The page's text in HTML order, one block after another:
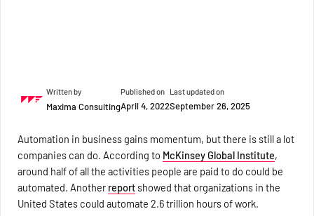
Written by
Maxima Consulting
Published on
April 4, 2022
Last updated on
September 26, 2025
Automation in business gains momentum, but there is still a lot
companies can do. According to McKinsey Global Institute,
around half of all the activities people are paid to do could be
automated. Another report showed that organizations in the
United States could automate 2.6 trillion hours of work.